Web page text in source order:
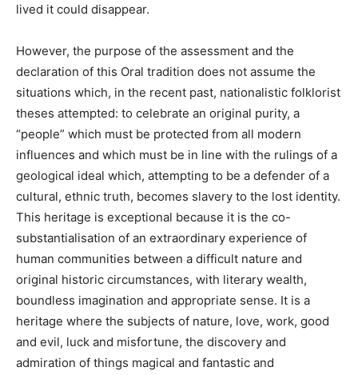
lived it could disappear.
However, the purpose of the assessment and the
declaration of this Oral tradition does not assume the
situations which, in the recent past, nationalistic folklorist
theses attempted: to celebrate an original purity, a
“people” which must be protected from all modern
influences and which must be in line with the rulings of a
geological ideal which, attempting to be a defender of a
cultural, ethnic truth, becomes slavery to the lost identity.
This heritage is exceptional because it is the co-
substantialisation of an extraordinary experience of
human communities between a difficult nature and
original historic circumstances, with literary wealth,
boundless imagination and appropriate sense. It is a
heritage where the subjects of nature, love, work, good
and evil, luck and misfortune, the discovery and
admiration of things magical and fantastic and